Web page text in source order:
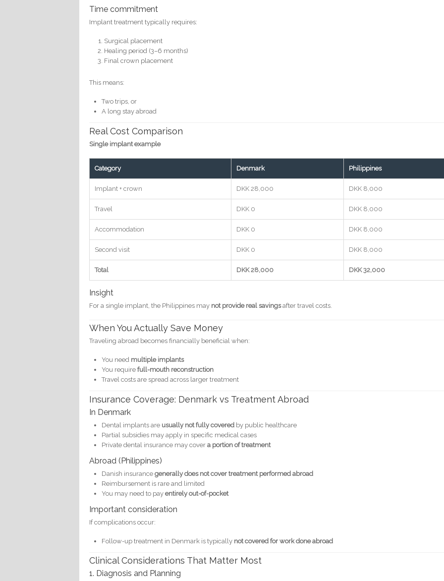
Time commitment
Implant treatment typically requires:
Surgical placement
Healing period (3–6 months)
Final crown placement
This means:
Two trips, or
A long stay abroad
Real Cost Comparison
Single implant example
Category Denmark Philippines
Implant + crown DKK 28,000 DKK 8,000
Travel DKK 0 DKK 8,000
Accommodation DKK 0 DKK 8,000
Second visit DKK 0 DKK 8,000
Total DKK 28,000 DKK 32,000
Insight
For a single implant, the Philippines may not provide real savingsafter travel costs.
When You Actually Save Money
Traveling abroad becomes financially beneficial when:
You need multiple implants
You requirefull-mouth reconstruction
Travel costs are spread across larger treatment
Insurance Coverage: Denmark vs Treatment Abroad
In Denmark
Dental implants are usually not fully covered by public healthcare
Partial subsidies may apply in specific medical cases
Private dental insurance may covera portion of treatment
Abroad (Philippines)
Danish insurancegenerally does not cover treatment performed abroad
Reimbursement is rare and limited
You may need to payentirely out-of-pocket
Important consideration
If complications occur:
Follow-up treatment in Denmark is typically not covered for work done abroad
Clinical Considerations That Matter Most
1. Diagnosis and Planning